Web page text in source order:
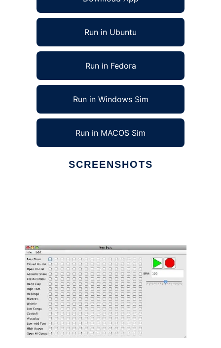
Run in Ubuntu
Run in Fedora
Run in Windows Sim
Run in MACOS Sim
SCREENSHOTS